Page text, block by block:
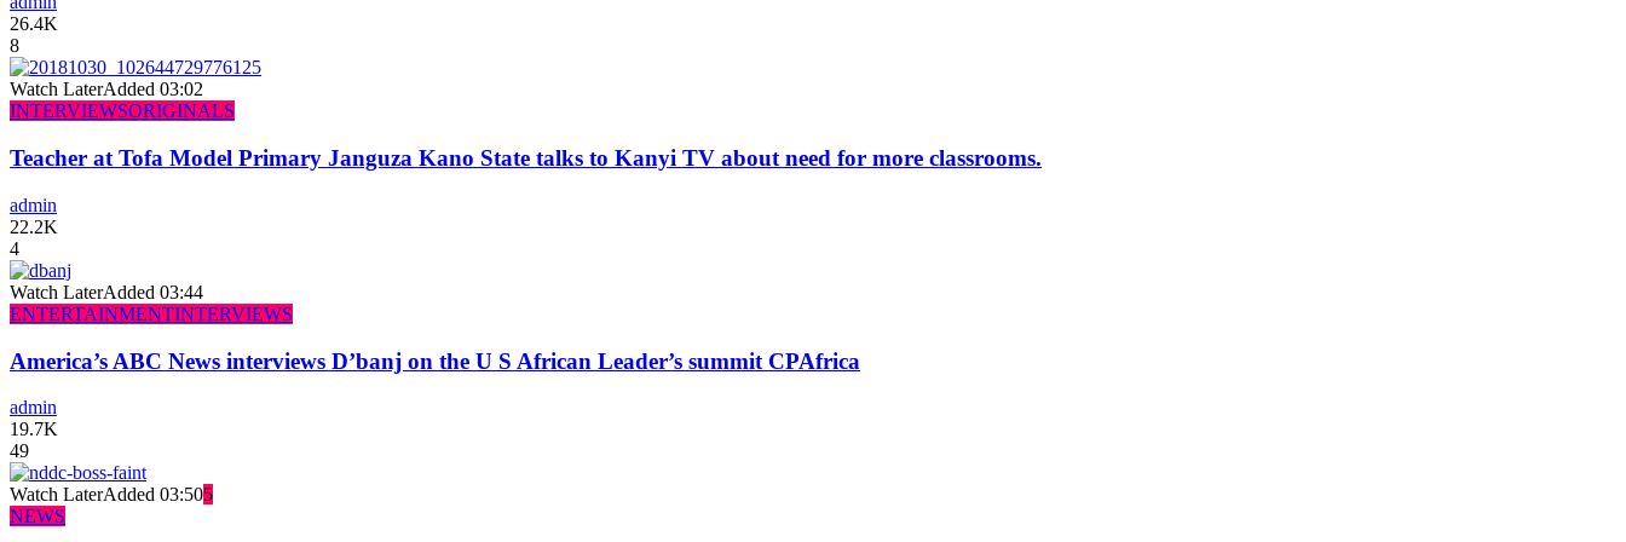
26.4K
8
Watch LaterAdded 03:02
INTERVIEWSORIGINALS
Teacher at Tofa Model Primary Janguza Kano State talks to Kanyi TV about need for more classrooms.
admin
22.2K
4
Watch LaterAdded 03:44
ENTERTAINMENTINTERVIEWS
America’s ABC News interviews D’banj on the U S African Leader’s summit CPAfrica
admin
19.7K
49
Watch LaterAdded 03:505
NEWS